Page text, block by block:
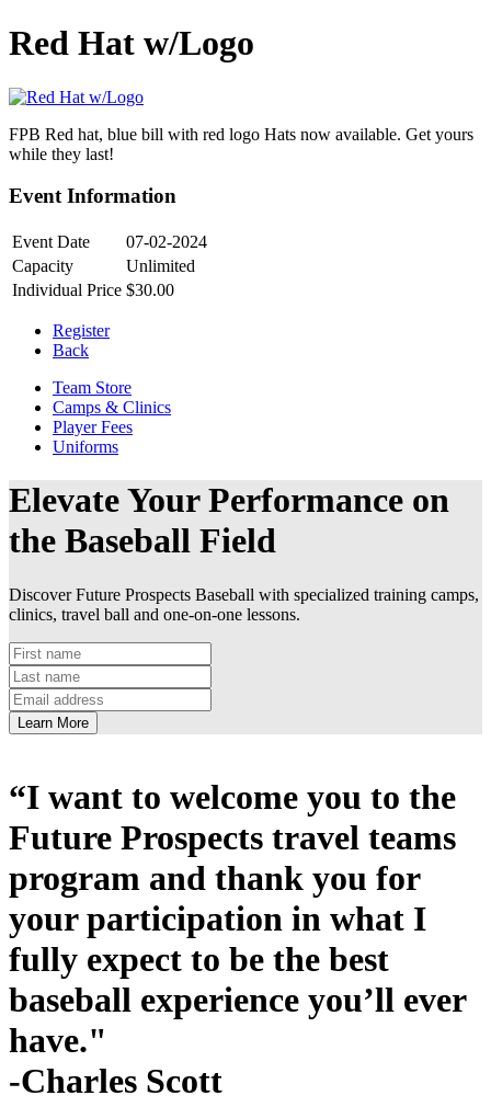
Red Hat w/Logo
FPB Red hat, blue bill with red logo Hats now available. Get yours
while they last!
Event Information
Event Date
07-02-2024
Capacity
Unlimited
Individual Price $30.00
Register
Back
Team Store
Camps & Clinics
Player Fees
Uniforms
Elevate Your Performance on
the Baseball Field
Discover Future Prospects Baseball with specialized training camps,
clinics, travel ball and one-on-one lessons.
Learn More
“I want to welcome you to the
Future Prospects travel teams
program and thank you for
your participation in what I
fully expect to be the best
baseball experience you’ll ever
have."
-Charles Scott